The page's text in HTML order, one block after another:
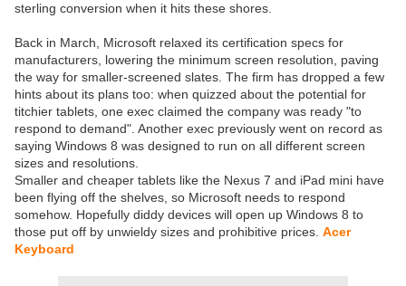
sterling conversion when it hits these shores.
Back in March, Microsoft relaxed its certification specs for
manufacturers, lowering the minimum screen resolution, paving
the way for smaller-screened slates. The firm has dropped a few
hints about its plans too: when quizzed about the potential for
titchier tablets, one exec claimed the company was ready "to
respond to demand". Another exec previously went on record as
saying Windows 8 was designed to run on all different screen
sizes and resolutions.
Smaller and cheaper tablets like the Nexus 7 and iPad mini have
been flying off the shelves, so Microsoft needs to respond
somehow. Hopefully diddy devices will open up Windows 8 to
those put off by unwieldy sizes and prohibitive prices. Acer
Keyboard